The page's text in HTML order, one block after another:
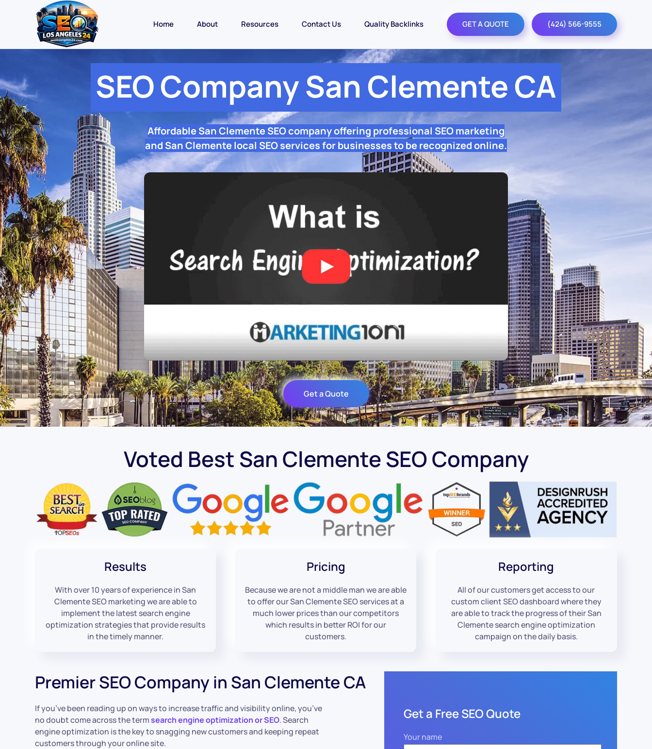
Home About Resources Contact Us Quality Backlinks GET A QUOTE (424) 566-9555
SEO Company San Clemente CA
Affordable San Clemente SEO company offering professional SEO marketing
and San Clemente local SEO services for businesses to be recognized online.
Get a Quote
Voted Best San Clemente SEO Company
Results
With over 10 years of experience in San
Clemente SEO marketing we are able to
implement the latest search engine
optimization strategies that provide results
in the timely manner.
Pricing
Because we are not a middle man we are able
to offer our San Clemente SEO services at a
much lower prices than our competitors
which results in better ROI for our
customers.
Reporting
All of our customers get access to our
custom client SEO dashboard where they
are able to track the progress of their San
Clemente search engine optimization
campaign on the daily basis.
Premier SEO Company in San Clemente CA
If you’ve been reading up on ways to increase traffic and visibility online, you’ve
no doubt come across the termsearch engine optimization or SEO. Search
engine optimization is the key to snagging new customers and keeping repeat
customers through your online site.
Get a Free SEO Quote
Your name